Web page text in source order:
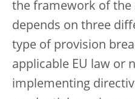
the framework of the
depends on three
type of provision
applicable EU law or
implementing